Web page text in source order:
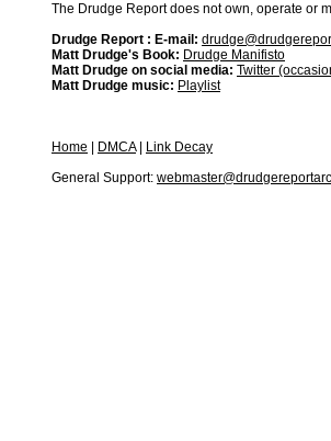
The Drudge Report does not own, operate or
Drudge Report : E-mail:
Matt Drudge's Book: Drudge Manifisto
Matt Drudge on social media: Twitter
Matt Drudge music: Playlist
Home DMCA|
Link Decay
General Support: